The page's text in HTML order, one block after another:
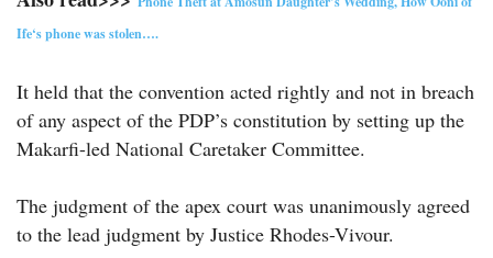
Ife‘s phone was stolen….
It held that the convention acted rightly and not in breach
of any aspect of the PDP’s constitution by setting up the
Makarfi-led National Caretaker Committee.
The judgment of the apex court was unanimously agreed
to the lead judgment by Justice Rhodes-Vivour.